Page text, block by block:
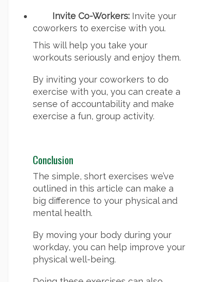
Invite Co-Workers: Invite your
coworkers to exercise with you.
This will help you take your
workouts seriously and enjoy them.
By inviting your coworkers to do
exercise with you, you can create a
sense of accountability and make
exercise a fun, group activity.
Conclusion
The simple, short exercises we’ve
outlined in this article can make a
big difference to your physical and
mental health.
By moving your body during your
workday, you can help improve your
physical well-being.